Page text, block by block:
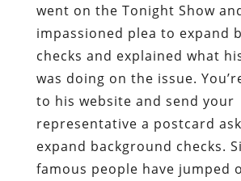
went on the Tonight Show
impassioned plea to expand
checks and explained what
was doing on the issue.
to his website and send your
representative a postcard
expand background checks.
famous people have jumped